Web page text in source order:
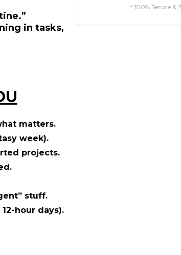
in tasks,
matters.
week).
projects.
stuff.
hour days).
* 100% Secure &